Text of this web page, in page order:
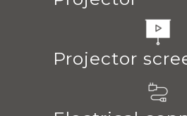
Projector